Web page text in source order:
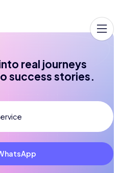
real journeys
success stories.